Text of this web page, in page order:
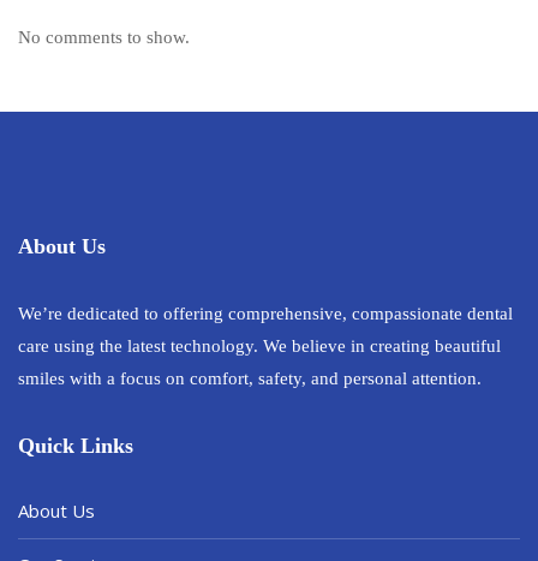
No comments to show.
About Us
We’re dedicated to offering comprehensive, compassionate dental
care using the latest technology. We believe in creating beautiful
smiles with a focus on comfort, safety, and personal attention.
Quick Links
About Us